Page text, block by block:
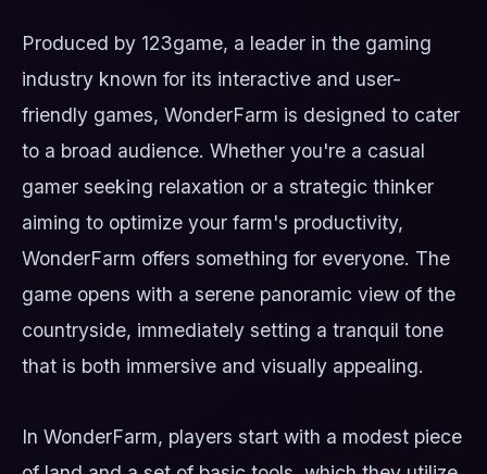
Produced by 123game, a leader in the gaming
industry known for its interactive and user-
friendly games, WonderFarm is designed to cater
to a broad audience. Whether you're a casual
gamer seeking relaxation or a strategic thinker
aiming to optimize your farm's productivity,
WonderFarm offers something for everyone. The
game opens with a serene panoramic view of the
countryside, immediately setting a tranquil tone
that is both immersive and visually appealing.
In WonderFarm, players start with a modest piece